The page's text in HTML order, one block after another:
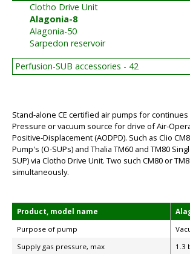
Clotho Drive Unit
Alagonia-8
Alagonia-50
Sarpedon reservoir
Perfusion-SUB accessories - 42
Stand-alone CE certified air pumps for
Pressure or vacuum source for drive of Air-
Positive-Displacement (AODPD). Such as Clio
Pump's (O-SUPs) and Thalia TM60 and TM80
SUP) via Clotho Drive Unit. Two such CM80 or
simultaneously.
Product, model name
Purpose of pump
Supply gas pressure, max
1.3